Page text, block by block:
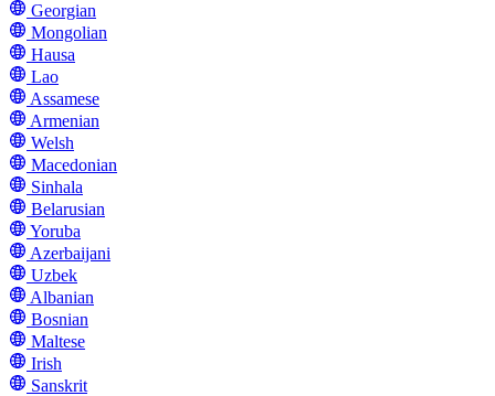
Georgian
Mongolian
Hausa
Lao
Assamese
Armenian
Welsh
Macedonian
Sinhala
Belarusian
Yoruba
Azerbaijani
Uzbek
Albanian
Bosnian
Maltese
Irish
Sanskrit